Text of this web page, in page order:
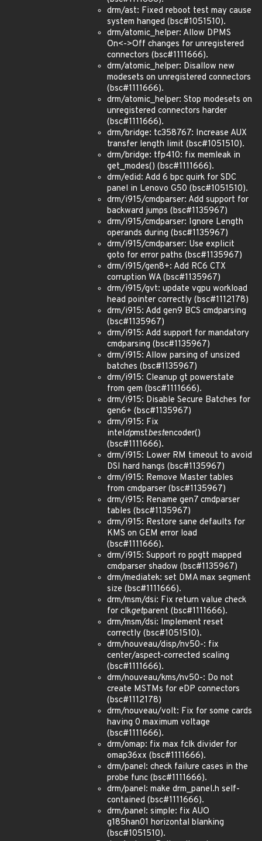
drm/ast: Fixed reboot test may cause
system hanged (bsc#1051510).
drm/atomic_helper: Allow DPMS
On<->Off changes for unregistered
connectors (bsc#1111666).
drm/atomic_helper: Disallow new
modesets on unregistered connectors
(bsc#1111666).
drm/atomic_helper: Stop modesets on
unregistered connectors harder
(bsc#1111666).
drm/bridge: tc358767: Increase AUX
transfer length limit (bsc#1051510).
drm/bridge: tfp410: fix memleak in
get_modes() (bsc#1111666).
drm/edid: Add 6 bpc quirk for SDC
panel in Lenovo G50 (bsc#1051510).
drm/i915/cmdparser: Add support for
backward jumps (bsc#1135967)
drm/i915/cmdparser: Ignore Length
operands during (bsc#1135967)
drm/i915/cmdparser: Use explicit
goto for error paths (bsc#1135967)
drm/i915/gen8+: Add RC6 CTX
corruption WA (bsc#1135967)
drm/i915/gvt: update vgpu workload
head pointer correctly (bsc#1112178)
drm/i915: Add gen9 BCS cmdparsing
(bsc#1135967)
drm/i915: Add support for mandatory
cmdparsing (bsc#1135967)
drm/i915: Allow parsing of unsized
batches (bsc#1135967)
drm/i915: Cleanup gt powerstate
from gem (bsc#1111666).
drm/i915: Disable Secure Batches for
gen6+ (bsc#1135967)
drm/i915: Fix
inteldpmstbestencoder()
(bsc#1111666).
drm/i915: Lower RM timeout to avoid
DSI hard hangs (bsc#1135967)
drm/i915: Remove Master tables
from cmdparser (bsc#1135967)
drm/i915: Rename gen7 cmdparser
tables (bsc#1135967)
drm/i915: Restore sane defaults for
KMS on GEM error load
(bsc#1111666).
drm/i915: Support ro ppgtt mapped
cmdparser shadow (bsc#1135967)
drm/mediatek: set DMA max segment
size (bsc#1111666).
drm/msm/dsi: Fix return value check
for clkgetparent (bsc#1111666).
drm/msm/dsi: Implement reset
correctly (bsc#1051510).
drm/nouveau/disp/nv50-: fix
center/aspect-corrected scaling
(bsc#1111666).
drm/nouveau/kms/nv50-: Do not
create MSTMs for eDP connectors
(bsc#1112178)
drm/nouveau/volt: Fix for some cards
having 0 maximum voltage
(bsc#1111666).
drm/omap: fix max fclk divider for
omap36xx (bsc#1111666).
drm/panel: check failure cases in the
probe func (bsc#1111666).
drm/panel: make drm_panel.h self-
contained (bsc#1111666).
drm/panel: simple: fix AUO
g185han01 horizontal blanking
(bsc#1051510).